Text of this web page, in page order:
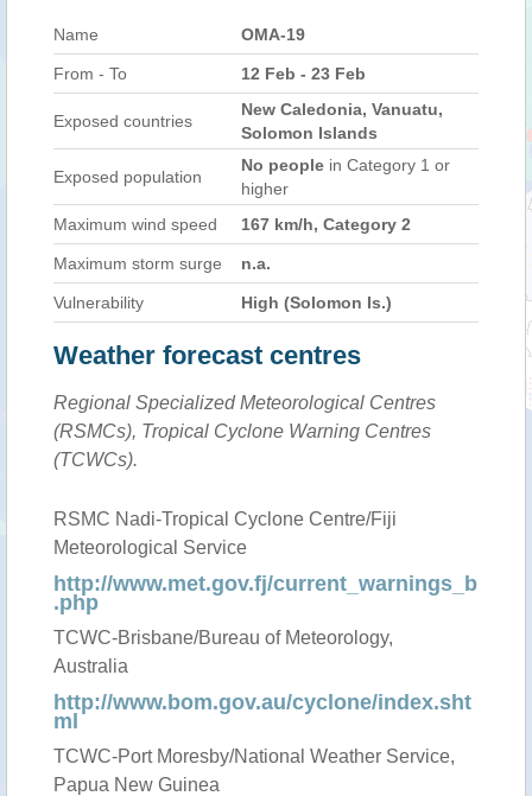
Name OMA-19
From - To 12 Feb - 23 Feb
Exposed countries
New Caledonia, Vanuatu,
Solomon Islands
Exposed population
No people in Category 1 or
higher
Maximum wind speed
167 km/h, Category 2
Maximum storm surge n.a.
Vulnerability High (Solomon Is.)
Weather forecast centres
Regional Specialized Meteorological Centres
(RSMCs), Tropical Cyclone Warning Centres
(TCWCs).
RSMC Nadi-Tropical Cyclone Centre/Fiji
Meteorological Service
http://www.met.gov.fj/current_warnings_b
.php
TCWC-Brisbane/Bureau of Meteorology,
Australia
http://www.bom.gov.au/cyclone/index.sht
ml
TCWC-Port Moresby/National Weather Service,
Papua New Guinea